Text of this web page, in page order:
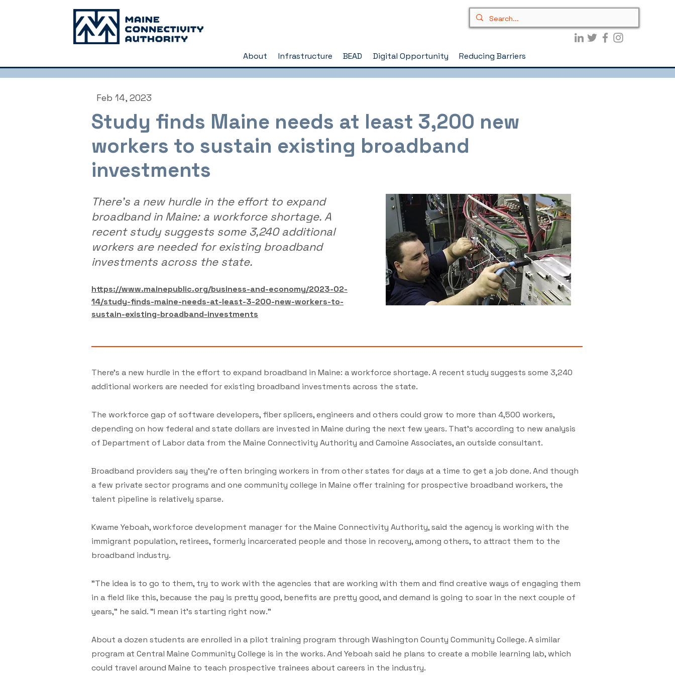
About Infrastructure BEAD Digital Opportunity Reducing Barriers
Feb 14, 2023
Study finds Maine needs at least 3,200 new
workers to sustain existing broadband
investments
There's a new hurdle in the effort to expand
broadband in Maine: a workforce shortage. A
recent study suggests some 3,240 additional
workers are needed for existing broadband
investments across the state.
https://www.mainepublic.org/business-and-economy/2023-02-
14/study-finds-maine-needs-at-least-3-200-new-workers-to-
sustain-existing-broadband-investments
There's a new hurdle in the effort to expand broadband in Maine: a workforce shortage. A recent study suggests some 3,240
additional workers are needed for existing broadband investments across the state.
The workforce gap of software developers, fiber splicers, engineers and others could grow to more than 4,500 workers,
depending on how federal and state dollars are invested in Maine during the next few years. That's according to new analysis
of Department of Labor data from the Maine Connectivity Authority and Camoine Associates, an outside consultant.
Broadband providers say they're often bringing workers in from other states for days at a time to get a job done. And though
a few private sector programs and one community college in Maine offer training for prospective broadband workers, the
talent pipeline is relatively sparse.
Kwame Yeboah, workforce development manager for the Maine Connectivity Authority, said the agency is working with the
immigrant population, retirees, formerly incarcerated people and those in recovery, among others, to attract them to the
broadband industry.
"The idea is to go to them, try to work with the agencies that are working with them and find creative ways of engaging them
in a field like this, because the pay is pretty good, benefits are pretty good, and demand is going to soar in the next couple of
years," he said. "I mean it's starting right now."
About a dozen students are enrolled in a pilot training program through Washington County Community College. A similar
program at Central Maine Community College is in the works. And Yeboah said he plans to create a mobile learning lab, which
could travel around Maine to teach prospective trainees about careers in the industry.